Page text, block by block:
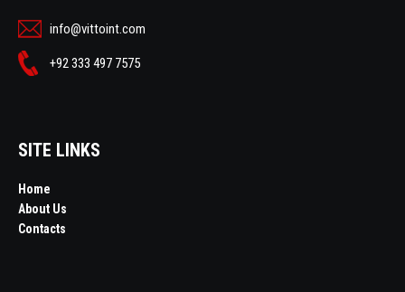
info@vittoint.com
+92 333 497 7575
SITE LINKS
Home
About Us
Contacts